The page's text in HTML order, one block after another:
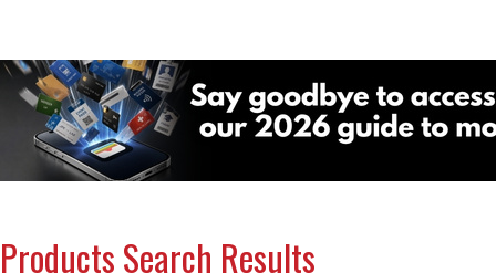
Products Search Results